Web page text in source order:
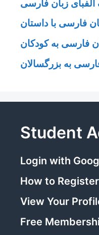
زبان فارسی
فارسی با داستان
فارسی به کودکان
به بزرگسالان
Student
Login with
How to Register
View Your
Free